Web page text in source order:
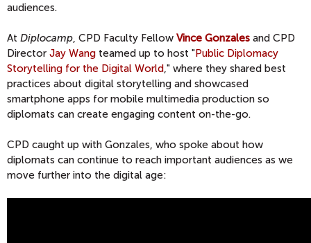
audiences.
At Diplocamp, CPD Faculty Fellow Vince Gonzales and CPD
Director Jay Wang teamed up to host "Public Diplomacy
Storytelling for the Digital World," where they shared best
practices about digital storytelling and showcased
smartphone apps for mobile multimedia production so
diplomats can create engaging content on-the-go.
CPD caught up with Gonzales, who spoke about how
diplomats can continue to reach important audiences as we
move further into the digital age: